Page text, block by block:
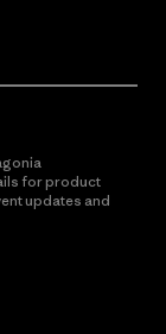
for product
updates and